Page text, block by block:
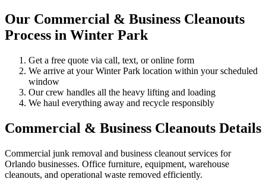
Our Commercial & Business Cleanouts
Process in Winter Park
Get a free quote via call, text, or online form
We arrive at your Winter Park location within your scheduled
window
Our crew handles all the heavy lifting and loading
We haul everything away and recycle responsibly
Commercial & Business Cleanouts Details
Commercial junk removal and business cleanout services for
Orlando businesses. Office furniture, equipment, warehouse
cleanouts, and operational waste removed efficiently.